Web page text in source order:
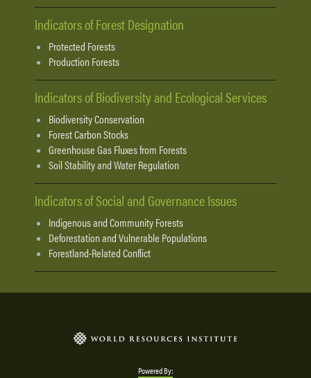
Indicators of Forest Designation
Protected Forests
Production Forests
Indicators of Biodiversity and Ecological Services
Biodiversity Conservation
Forest Carbon Stocks
Greenhouse Gas Fluxes from Forests
Soil Stability and Water Regulation
Indicators of Social and Governance Issues
Indigenous and Community Forests
Deforestation and Vulnerable Populations
Forestland-Related Conflict
Powered By: